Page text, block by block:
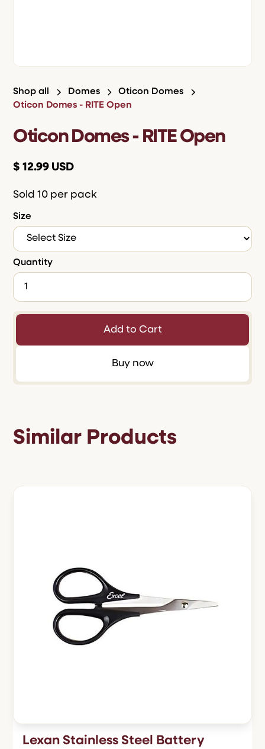
Shop all Domes
Oticon Domes
Oticon Domes - RITE Open
Oticon Domes - RITE Open
$ 12.99 USD
Sold 10 per pack
Size
Quantity
Buy now
Similar Products
Lexan Stainless Steel Battery